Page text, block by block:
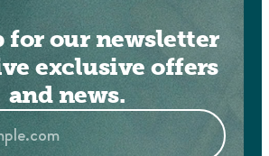
for our newsletter
exclusive offers
and news.